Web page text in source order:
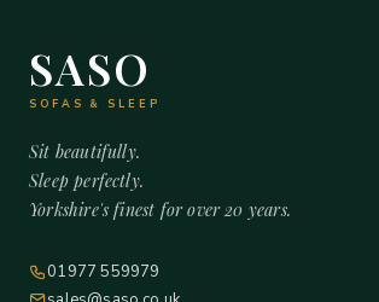
SASO
SOFAS & SLEEP
Sit beautifully.
Sleep perfectly.
Yorkshire's finest for over 20 years.
01977 559979